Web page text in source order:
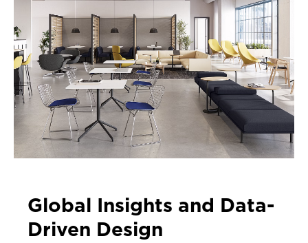
Global Insights and Data-
Driven Design